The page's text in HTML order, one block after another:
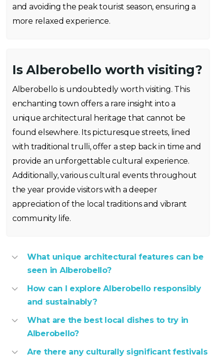
and avoiding the peak tourist season, ensuring a
more relaxed experience.
Is Alberobello worth visiting?
Alberobello is undoubtedly worth visiting. This
enchanting town offers a rare insight into a
unique architectural heritage that cannot be
found elsewhere. Its picturesque streets, lined
with traditional trulli, offer a step back in time and
provide an unforgettable cultural experience.
Additionally, various cultural events throughout
the year provide visitors with a deeper
appreciation of the local traditions and vibrant
community life.
What unique architectural features can be
seen in Alberobello?
How can I explore Alberobello responsibly
and sustainably?
What are the best local dishes to try in
Alberobello?
Are there any culturally significant festivals